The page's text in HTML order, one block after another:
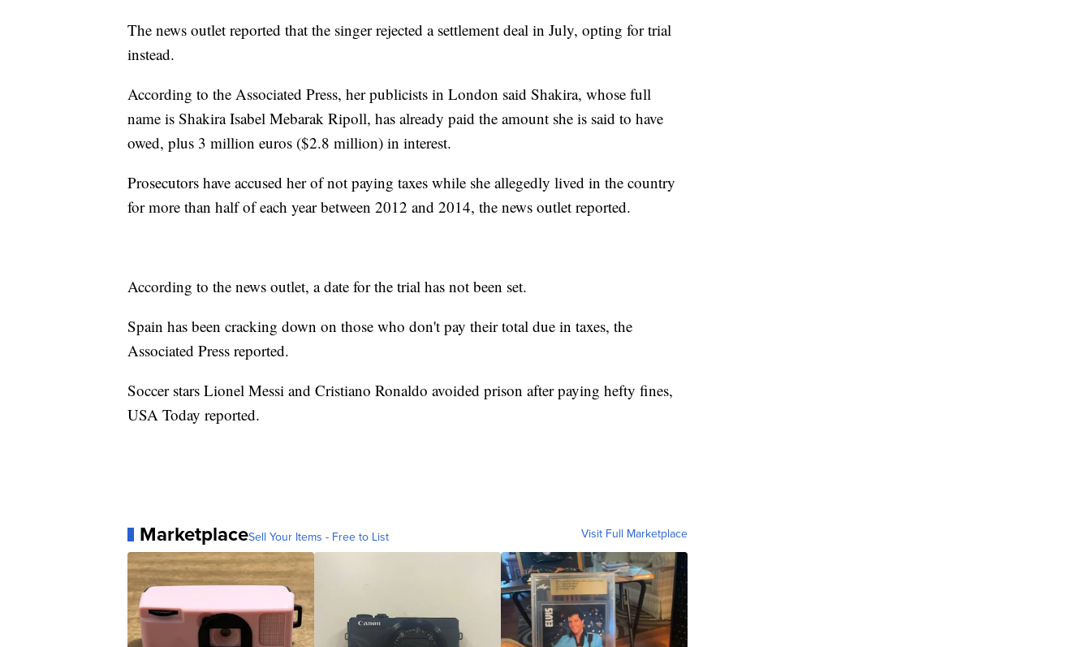
The news outlet reported that the singer rejected a settlement deal in July, opting for trial
instead.
According to the Associated Press, her publicists in London said Shakira, whose full
name is Shakira Isabel Mebarak Ripoll, has already paid the amount she is said to have
owed, plus 3 million euros ($2.8 million) in interest.
Prosecutors have accused her of not paying taxes while she allegedly lived in the country
for more than half of each year between 2012 and 2014, the news outlet reported.
According to the news outlet, a date for the trial has not been set.
Spain has been cracking down on those who don't pay their total due in taxes, the
Associated Press reported.
Soccer stars Lionel Messi and Cristiano Ronaldo avoided prison after paying hefty fines,
USA Today reported.
MarketplaceSell Your Items - Free to List Visit Full Marketplace